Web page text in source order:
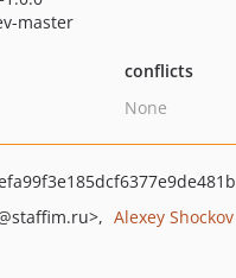
master
conflicts
None
Alexey Shockov